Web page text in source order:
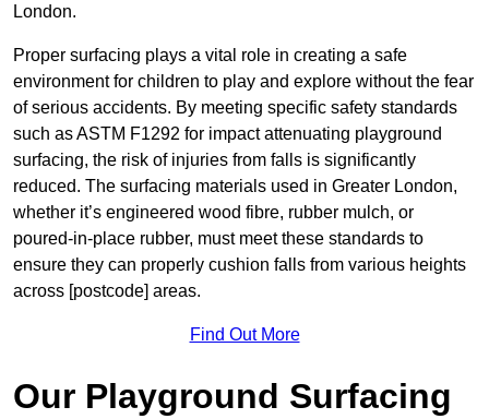
London.
Proper surfacing plays a vital role in creating a safe
environment for children to play and explore without the fear
of serious accidents. By meeting specific safety standards
such as ASTM F1292 for impact attenuating playground
surfacing, the risk of injuries from falls is significantly
reduced. The surfacing materials used in Greater London,
whether it’s engineered wood fibre, rubber mulch, or
poured-in-place rubber, must meet these standards to
ensure they can properly cushion falls from various heights
across [postcode] areas.
Find Out More
Our Playground Surfacing